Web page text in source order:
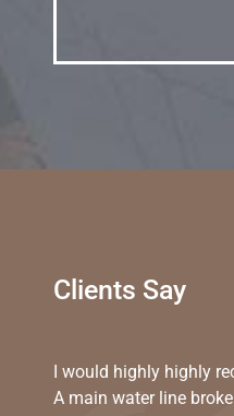
Clients Say
I would highly highly
A main water line